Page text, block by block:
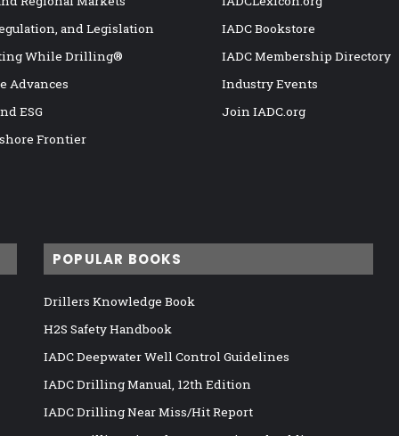
and Legislation
While Drilling®
Advances
ESG
Frontier
IADC Bookstore
IADC Membership Directory
Industry Events
Join IADC.org
POPULAR BOOKS
Drillers Knowledge Book
H2S Safety Handbook
IADC Deepwater Well Control Guidelines
IADC Drilling Manual, 12th Edition
IADC Drilling Near Miss/Hit Report